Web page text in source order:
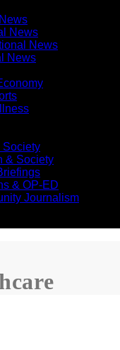
News
News
News
Society
& Society
& OP-ED
Journalism